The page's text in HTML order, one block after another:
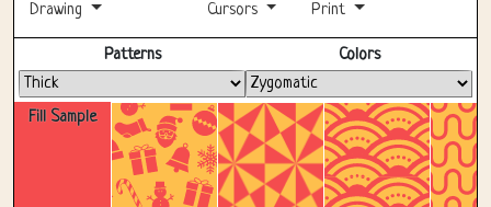
Drawing Cursors Print
Fill Sample
Patterns Colors